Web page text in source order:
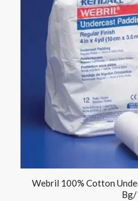
Webril 100% Cotton